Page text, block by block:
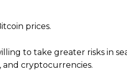
prices.
to take greater risks in
and cryptocurrencies.